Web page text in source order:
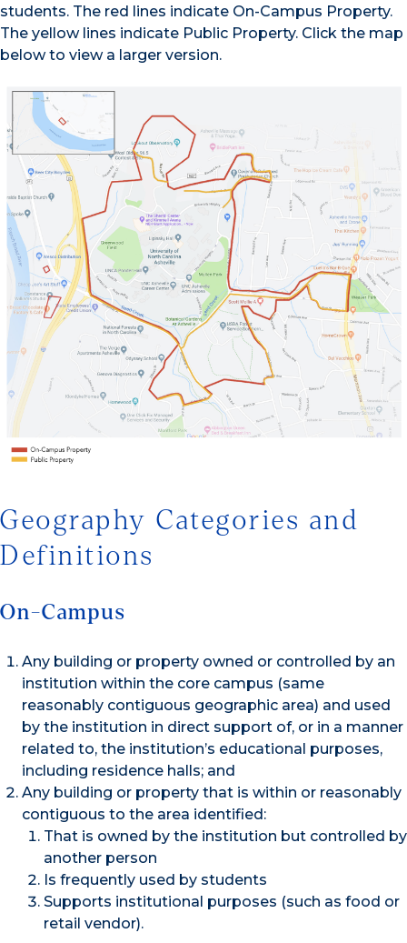
students. The red lines indicate On-Campus Property.
The yellow lines indicate Public Property. Click the map
below to view a larger version.
Geography Categories and
Definitions
On-Campus
Any building or property owned or controlled by an
institution within the core campus (same
reasonably contiguous geographic area) and used
by the institution in direct support of, or in a manner
related to, the institution’s educational purposes,
including residence halls; and
Any building or property that is within or reasonably
contiguous to the area identified:
That is owned by the institution but controlled by
another person
Is frequently used by students
Supports institutional purposes (such as food or
retail vendor).